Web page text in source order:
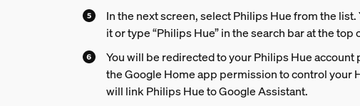
In the next screen, select Philips Hue from the list.
it or type “Philips Hue” in the search bar at the top
You will be redirected to your Philips Hue account
the Google Home app permission to control your
will link Philips Hue to Google Assistant.